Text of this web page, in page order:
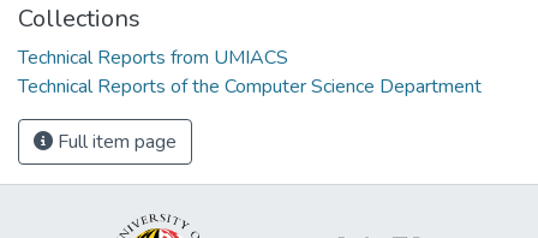
Collections
Technical Reports from UMIACS
Technical Reports of the Computer Science Department
Full item page